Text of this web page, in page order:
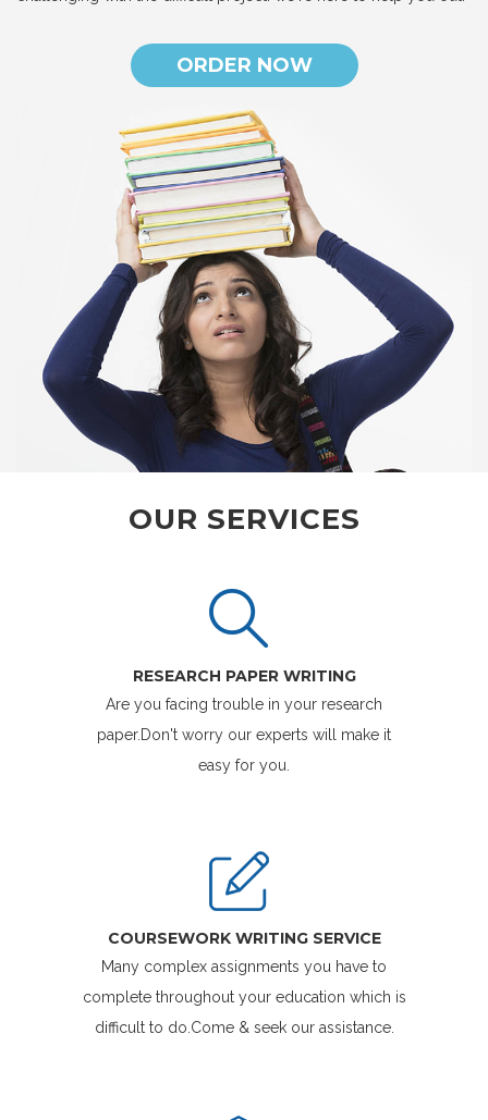
ORDER NOW
OUR SERVICES
RESEARCH PAPER WRITING
Are you facing trouble in your research
paper.Don't worry our experts will make it
easy for you.
COURSEWORK WRITING SERVICE
Many complex assignments you have to
complete throughout your education which is
difficult to do.Come & seek our assistance.